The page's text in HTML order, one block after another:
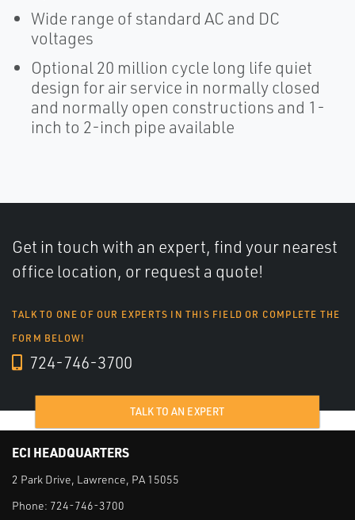
Wide range of standard AC and DC
voltages
Optional 20 million cycle long life quiet
design for air service in normally closed
and normally open constructions and 1-
inch to 2-inch pipe available
Get in touch with an expert, find your nearest
office location, or request a quote!
TALK TO ONE OF OUR EXPERTS IN THIS FIELD OR COMPLETE THE
FORM BELOW!
724-746-3700
TALK TO AN EXPERT
ECI HEADQUARTERS
2 Park Drive, Lawrence, PA 15055
Phone: 724-746-3700